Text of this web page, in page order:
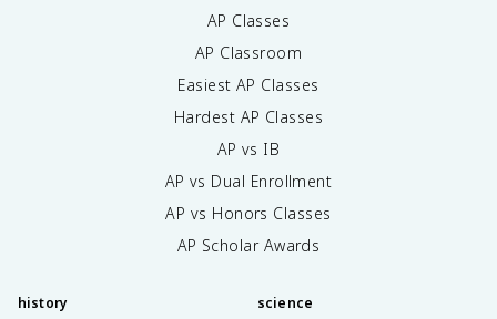
AP Classes
AP Classroom
Easiest AP Classes
Hardest AP Classes
AP vs IB
AP vs Dual Enrollment
AP vs Honors Classes
AP Scholar Awards
history science